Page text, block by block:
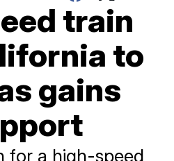
train
to
gains
for a high-speed